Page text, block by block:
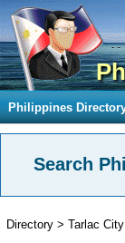
Philippines
Search
Directory > Tarlac City